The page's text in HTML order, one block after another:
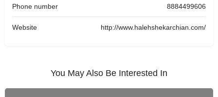
Phone number 8884499606
Website http://www.halehshekarchian.com/
You May Also Be Interested In